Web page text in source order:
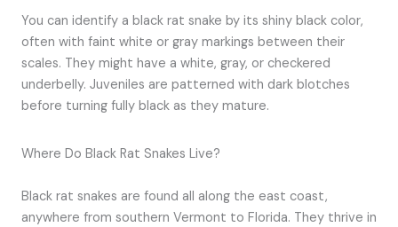
You can identify a black rat snake by its shiny black color,
often with faint white or gray markings between their
scales. They might have a white, gray, or checkered
underbelly. Juveniles are patterned with dark blotches
before turning fully black as they mature.
Where Do Black Rat Snakes Live?
Black rat snakes are found all along the east coast,
anywhere from southern Vermont to Florida. They thrive in